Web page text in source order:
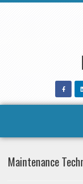
Maintenance